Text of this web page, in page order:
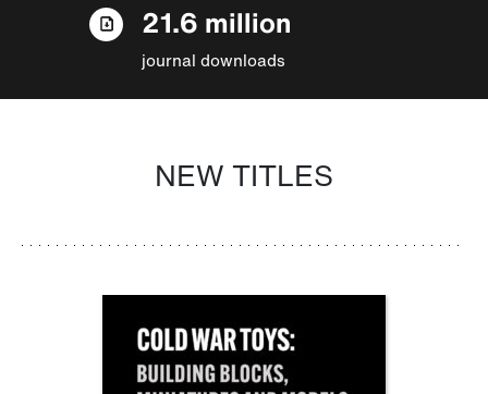
21.6 million
journal downloads
NEW TITLES